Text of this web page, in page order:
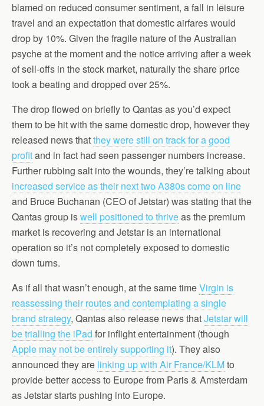
blamed on reduced consumer sentiment, a fall in leisure
travel and an expectation that domestic airfares would
drop by 10%. Given the fragile nature of the Australian
psyche at the moment and the notice arriving after a week
of sell-offs in the stock market, naturally the share price
took a beating and dropped over 25%.
The drop flowed on briefly to Qantas as you’d expect
them to be hit with the same domestic drop, however they
released news thatthey were still on track for a good
profitand in fact had seen passenger numbers increase.
Further rubbing salt into the wounds, they’re talking about
increased service as their next two A380s come on line
and Bruce Buchanan (CEO of Jetstar) was stating that the
Qantas group iswell positioned to thriveas the premium
market is recovering and Jetstar is an international
operation so it’s not completely exposed to domestic
down turns.
As if all that wasn’t enough, at the same timeVirgin is
reassessing their routes and contemplating a single
brand strategy, Qantas also release news thatJetstar will
be trialling the iPad for inflight entertainment (though
Apple may not be entirely supporting it). They also
announced they are linking up with Air France/KLMto
provide better access to Europe from Paris & Amsterdam
as Jetstar starts pushing into Europe.